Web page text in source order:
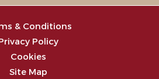
& Conditions
Policy
Cookies
Site Map